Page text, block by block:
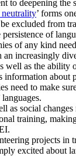
to deepening the
neutrality’ forms
excluded from
of
of any kind
increasingly
well as the ability
information about
need to make
as social
training,
projects in
excited about